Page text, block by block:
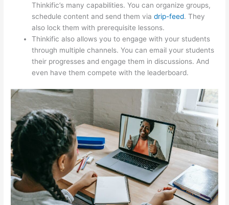
Thinkific’s many capabilities. You can organize groups,
schedule content and send them viadrip-feed. They
also lock them with prerequisite lessons.
Thinkific also allows you to engage with your students
through multiple channels. You can email your students
their progresses and engage them in discussions. And
even have them compete with the leaderboard.